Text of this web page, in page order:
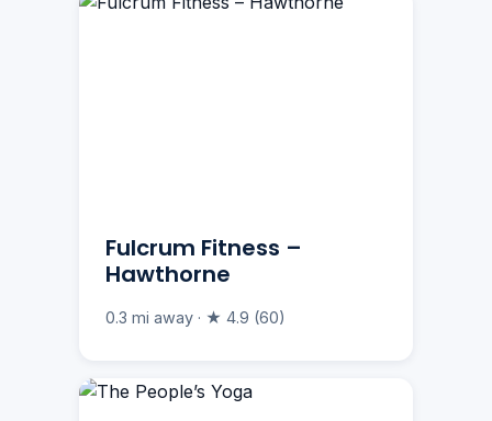
Fulcrum Fitness –
Hawthorne
0.3 mi away · ★ 4.9 (60)